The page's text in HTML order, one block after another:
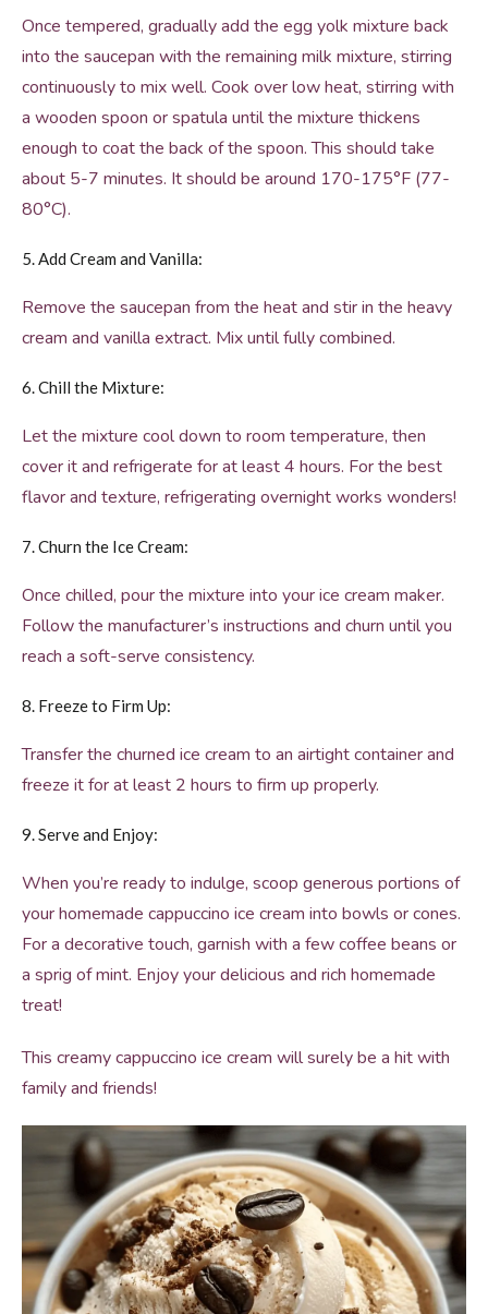
Once tempered, gradually add the egg yolk mixture back
into the saucepan with the remaining milk mixture, stirring
continuously to mix well. Cook over low heat, stirring with
a wooden spoon or spatula until the mixture thickens
enough to coat the back of the spoon. This should take
about 5-7 minutes. It should be around 170-175°F (77-
80°C).
5. Add Cream and Vanilla:
Remove the saucepan from the heat and stir in the heavy
cream and vanilla extract. Mix until fully combined.
6. Chill the Mixture:
Let the mixture cool down to room temperature, then
cover it and refrigerate for at least 4 hours. For the best
flavor and texture, refrigerating overnight works wonders!
7. Churn the Ice Cream:
Once chilled, pour the mixture into your ice cream maker.
Follow the manufacturer’s instructions and churn until you
reach a soft-serve consistency.
8. Freeze to Firm Up:
Transfer the churned ice cream to an airtight container and
freeze it for at least 2 hours to firm up properly.
9. Serve and Enjoy:
When you’re ready to indulge, scoop generous portions of
your homemade cappuccino ice cream into bowls or cones.
For a decorative touch, garnish with a few coffee beans or
a sprig of mint. Enjoy your delicious and rich homemade
treat!
This creamy cappuccino ice cream will surely be a hit with
family and friends!